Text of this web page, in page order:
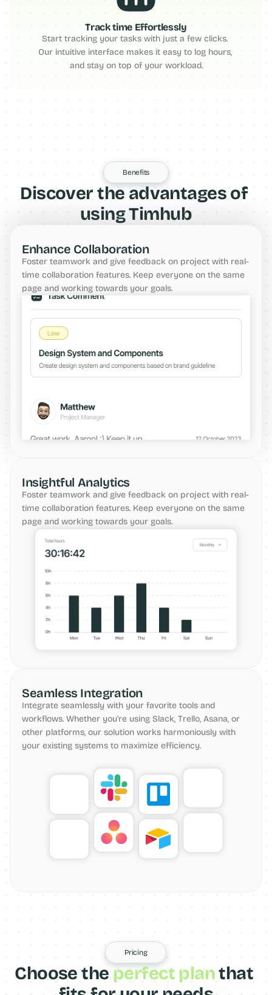
Track time Effortlessly
Start tracking your tasks with just a few clicks.
Our intuitive interface makes it easy to log hours,
and stay on top of your workload.
Benefits
Discover the advantages of
using Timhub
Enhance Collaboration
Foster teamwork and give feedback on project with real-
time collaboration features. Keep everyone on the same
page and working towards your goals.
Insightful Analytics
Foster teamwork and give feedback on project with real-
time collaboration features. Keep everyone on the same
page and working towards your goals.
Seamless Integration
Integrate seamlessly with your favorite tools and
workflows. Whether you're using Slack, Trello, Asana, or
other platforms, our solution works harmoniously with
your existing systems to maximize efficiency.
Pricing
Choose the perfect plan that